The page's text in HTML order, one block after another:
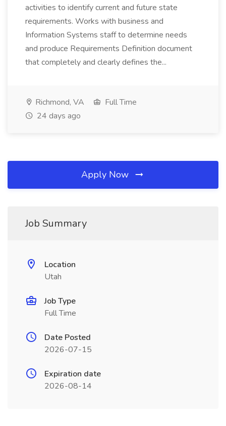
activities to identify current and future state
requirements. Works with business and
Information Systems staff to determine needs
and produce Requirements Definition document
that completely and clearly defines the...
Richmond, VA
Full Time
24 days ago
Apply Now
Job Summary
Location
Utah
Job Type
Full Time
Date Posted
2026-07-15
Expiration date
2026-08-14